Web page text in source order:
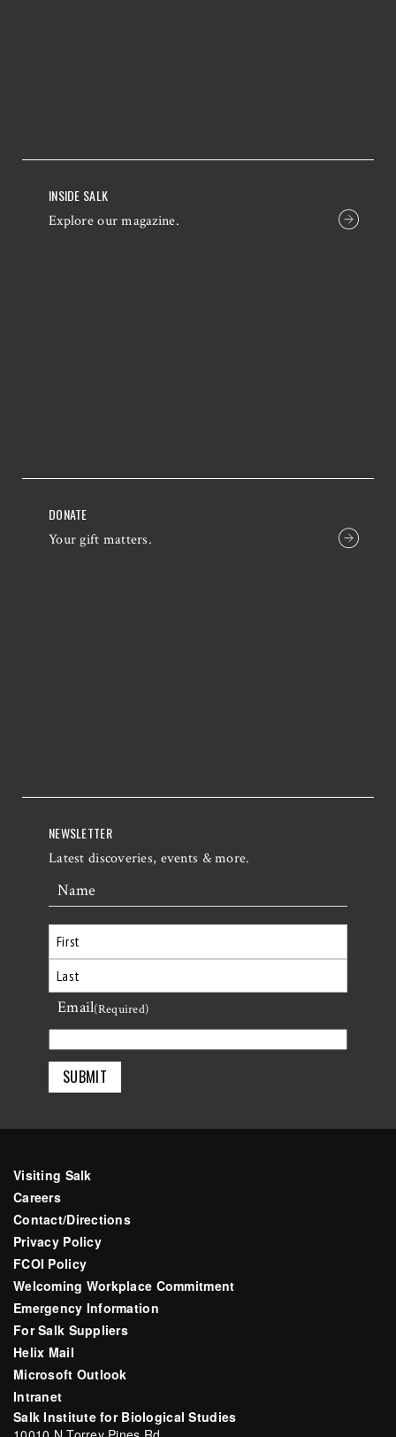
INSIDE SALK
Explore our magazine.
DONATE
Your gift matters.
NEWSLETTER
Latest discoveries, events & more.
Name
First
Last
Email(Required)
Visiting Salk
Careers
Contact/Directions
Privacy Policy
FCOI Policy
Welcoming Workplace Commitment
Emergency Information
For Salk Suppliers
Helix Mail
Microsoft Outlook
Intranet
Salk Institute for Biological Studies